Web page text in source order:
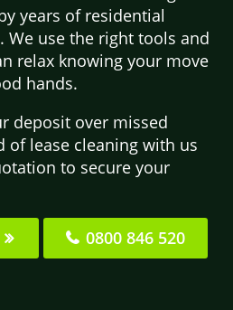
years of residential
We use the right tools and
relax knowing your move
hands.
deposit over missed
of lease cleaning with us
to secure your
0800 846 520